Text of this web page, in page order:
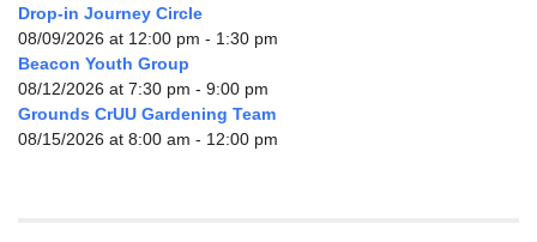
Drop-in Journey Circle
08/09/2026 at 12:00 pm - 1:30 pm
Beacon Youth Group
08/12/2026 at 7:30 pm - 9:00 pm
Grounds CrUU Gardening Team
08/15/2026 at 8:00 am - 12:00 pm